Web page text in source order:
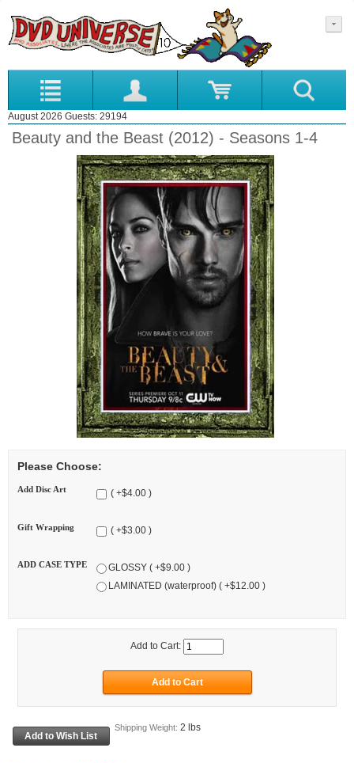
August 2026 Guests: 29194
Beauty and the Beast (2012) - Seasons 1-4
Please Choose:
Add Disc Art ( +$4.00 )
Gift Wrapping ( +$3.00 )
ADD CASE TYPE
GLOSSY ( +$9.00 )
LAMINATED (waterproof) ( +$12.00 )
Add to Cart:
Shipping Weight: 2 lbs